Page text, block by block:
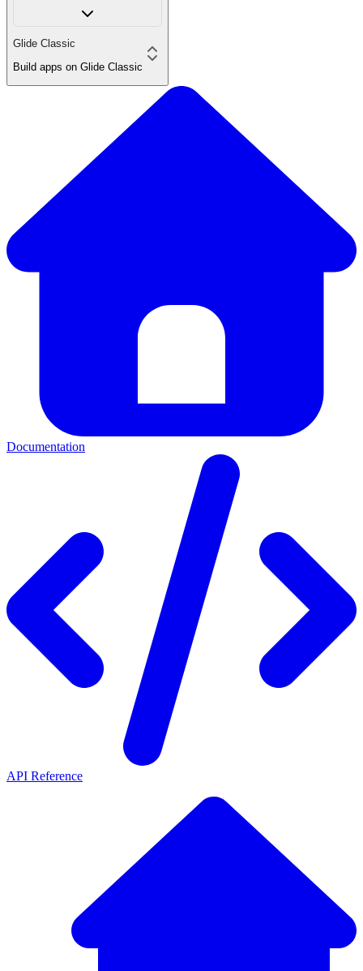
Glide Classic
Build apps on Glide Classic
Documentation
API Reference